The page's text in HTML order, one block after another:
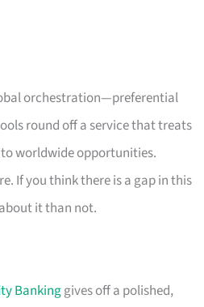
orchestration—preferential
round off a service that treats
worldwide opportunities.
If you think there is a gap in this
it than not.
Bankinggives off a polished,